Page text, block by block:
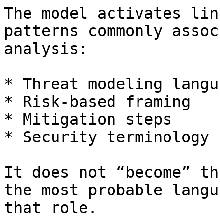
The model activates
patterns commonly
analysis:
* Threat modeling
* Risk-based framing
* Mitigation steps
* Security terminology
It does not “become”
the most probable
that role.